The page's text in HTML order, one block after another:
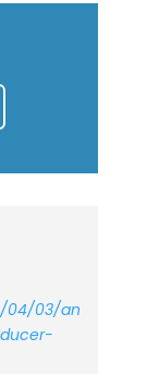
04/03/an